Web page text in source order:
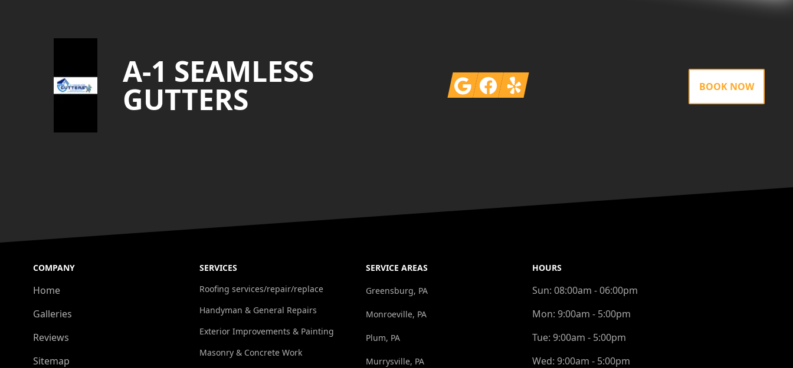
A-1 SEAMLESS
GUTTERS GoogleFacebook
Yelp BOOK NOW
COMPANY
Home
Galleries
Reviews
Sitemap
SERVICES
Roofing services/repair/replace
Handyman & General Repairs
Exterior Improvements & Painting
Masonry & Concrete Work
SERVICE AREAS
Greensburg, PA
Monroeville, PA
Plum, PA
Murrysville, PA
HOURS
Sun: 08:00am - 06:00pm
Mon: 9:00am - 5:00pm
Tue: 9:00am - 5:00pm
Wed: 9:00am - 5:00pm